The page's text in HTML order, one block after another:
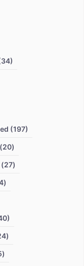
(197)
(20)
(27)